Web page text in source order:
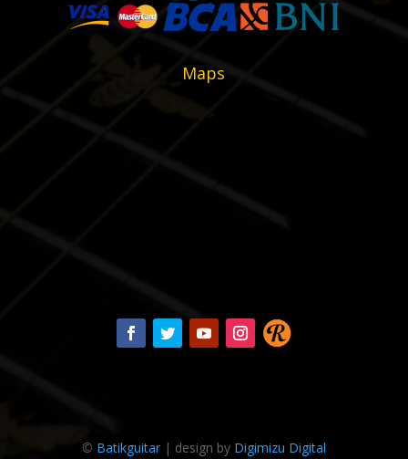
Maps
© Batikguitar| design by Digimizu Digital